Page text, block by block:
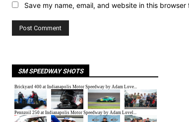
Save my name, email, and website in this
SM SPEEDWAY SHOTS